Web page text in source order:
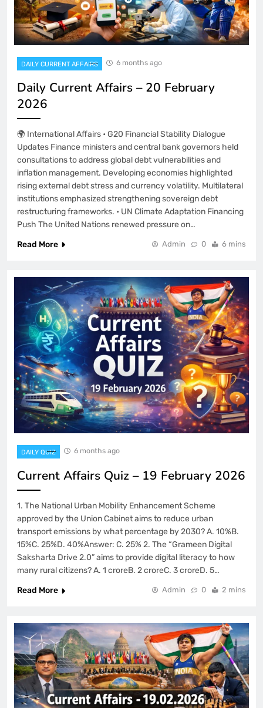
DAILY CURRENT AFFAIRS 6 months ago
Daily Current Affairs – 20 February
2026
🌍 International Affairs • G20 Financial Stability Dialogue
Updates Finance ministers and central bank governors held
consultations to address global debt vulnerabilities and
inflation management. Developing economies highlighted
rising external debt stress and currency volatility. Multilateral
institutions emphasized strengthening sovereign debt
restructuring frameworks. • UN Climate Adaptation Financing
Push The United Nations renewed pressure on…
Read More
Admin 0 6 mins
DAILY QUIZ 6 months ago
Current Affairs Quiz – 19 February 2026
1. The National Urban Mobility Enhancement Scheme
approved by the Union Cabinet aims to reduce urban
transport emissions by what percentage by 2030? A. 10%B.
15%C. 25%D. 40%Answer: C. 25% 2. The “Grameen Digital
Saksharta Drive 2.0” aims to provide digital literacy to how
many rural citizens? A. 1 croreB. 2 croreC. 3 croreD. 5…
Read More
Admin 0 2 mins